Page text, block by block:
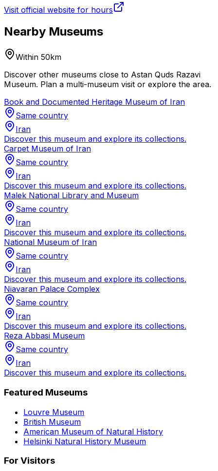
Visit official website for hours
Nearby Museums
Within 50km
Discover other museums close to Astan Quds Razavi
Museum. Plan a multi-museum visit or explore the area.
Book and Documented Heritage Museum of Iran
Same country
Iran
Discover this museum and explore its collections.
Carpet Museum of Iran
Same country
Iran
Discover this museum and explore its collections.
Malek National Library and Museum
Same country
Iran
Discover this museum and explore its collections.
National Museum of Iran
Same country
Iran
Discover this museum and explore its collections.
Niavaran Palace Complex
Same country
Iran
Discover this museum and explore its collections.
Reza Abbasi Museum
Same country
Iran
Discover this museum and explore its collections.
Featured Museums
Louvre Museum
British Museum
American Museum of Natural History
Helsinki Natural History Museum
For Visitors